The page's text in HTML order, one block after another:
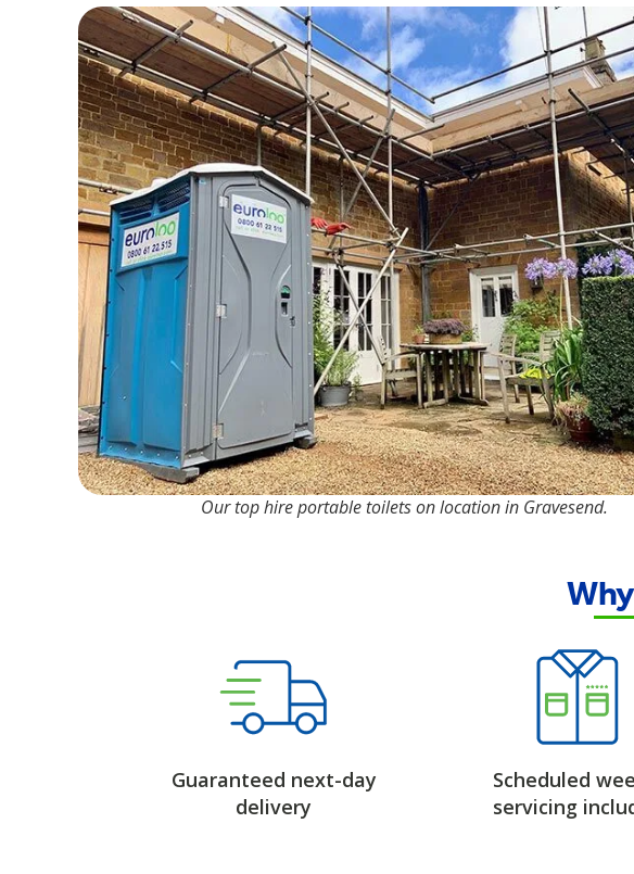
Our top hire portable toilets on location in Gravesend.
Guaranteed next-day
delivery
Scheduled
servicing